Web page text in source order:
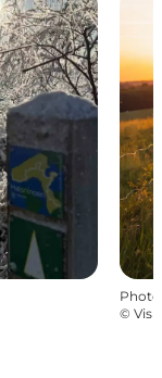
Photo
©